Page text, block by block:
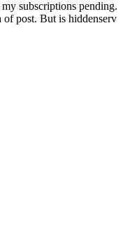
subscriptions pending.
post. But is hiddenserv